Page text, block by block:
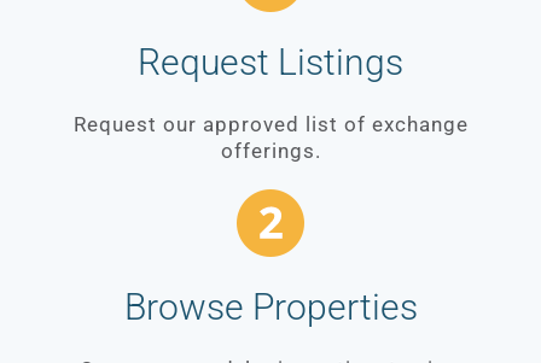
Request Listings
Request our approved list of exchange
offerings.
Browse Properties